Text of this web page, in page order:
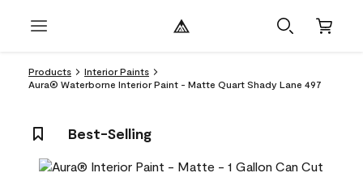
Products
Interior Paints
Aura® Waterborne Interior Paint - Matte Quart Shady Lane 497
Best-Selling